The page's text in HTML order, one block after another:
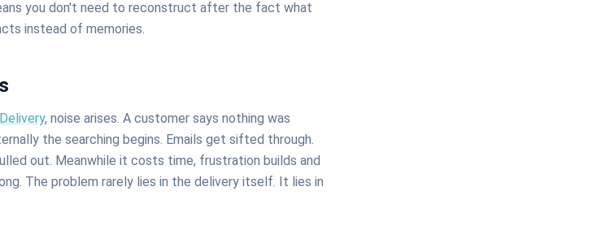
you don't need to reconstruct after the fact what
instead of memories.
, noise arises. A customer says nothing was
the searching begins. Emails get sifted through.
out. Meanwhile it costs time, frustration builds and
The problem rarely lies in the delivery itself. It lies in